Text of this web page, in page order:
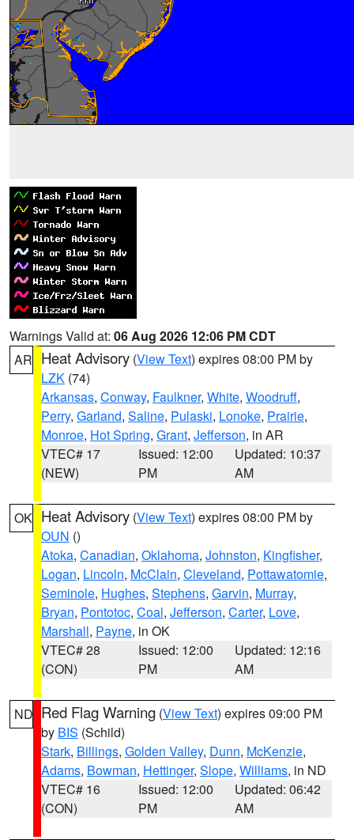
Warnings Valid at: 06 Aug 2026 12:06 PM CDT
AR Heat Advisory (View Text) expires 08:00 PM by
LZK (74)
Arkansas, Conway, Faulkner, White, Woodruff,
Perry, Garland, Saline, Pulaski, Lonoke, Prairie,
Monroe, Hot Spring, Grant, Jefferson, in AR
VTEC# 17
(NEW)
Issued: 12:00
PM
Updated: 10:37
AM
OK Heat Advisory (View Text) expires 08:00 PM by
OUN ()
Atoka, Canadian, Oklahoma, Johnston, Kingfisher,
Logan, Lincoln, McClain, Cleveland, Pottawatomie,
Seminole, Hughes, Stephens, Garvin, Murray,
Bryan, Pontotoc, Coal, Jefferson, Carter, Love,
Marshall, Payne, in OK
VTEC# 28
(CON)
Issued: 12:00
PM
Updated: 12:16
AM
ND Red Flag Warning (View Text) expires 09:00 PM
by BIS (Schild)
Stark, Billings, Golden Valley, Dunn, McKenzie,
Adams, Bowman, Hettinger, Slope, Williams, in ND
VTEC# 16
(CON)
Issued: 12:00
PM
Updated: 06:42
AM